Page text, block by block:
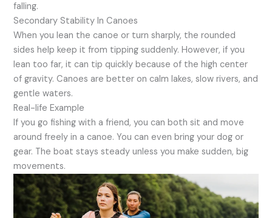
falling.
Secondary Stability In Canoes
When you lean the canoe or turn sharply, the rounded
sides help keep it from tipping suddenly. However, if you
lean too far, it can tip quickly because of the high center
of gravity. Canoes are better on calm lakes, slow rivers, and
gentle waters.
Real-life Example
If you go fishing with a friend, you can both sit and move
around freely in a canoe. You can even bring your dog or
gear. The boat stays steady unless you make sudden, big
movements.